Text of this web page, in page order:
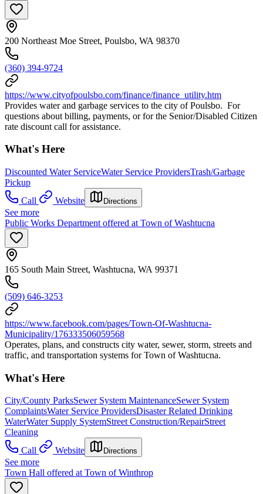
200 Northeast Moe Street, Poulsbo, WA 98370
(360) 394-9724
https://www.cityofpoulsbo.com/finance/finance_utility.htm
Provides water and garbage services to the city of Poulsbo. For
questions about billing, payments, or for the Senior/Disabled Citizen
rate discount call for assistance.
What's Here
Discounted Water ServiceWater Service ProvidersTrash/Garbage
Pickup
Call
Website Directions
See more
Public Works Department offered at Town of Washtucna
165 South Main Street, Washtucna, WA 99371
(509) 646-3253
https://www.facebook.com/pages/Town-Of-Washtucna-
Municipality/176333506059568
Operates, plans, and constructs city water, sewer, storm, streets and
traffic, and transportation systems for Town of Washtucna.
What's Here
City/County ParksSewer System MaintenanceSewer System
ComplaintsWater Service ProvidersDisaster Related Drinking
WaterWater Supply SystemStreet Construction/RepairStreet
Cleaning
Call
Website Directions
See more
Town Hall offered at Town of Winthrop